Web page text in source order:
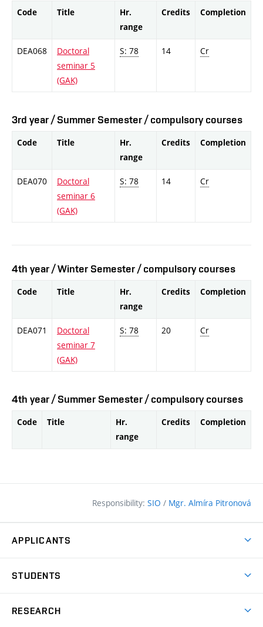
Code Title
Hr.
range
Credits Completion
DEA068
Doctoral
seminar 5
(GAK)
S: 78 14 Cr
3rd year / Summer Semester / compulsory courses
Code Title
Hr.
range
Credits Completion
DEA070
Doctoral
seminar 6
(GAK)
S: 78 14 Cr
4th year / Winter Semester / compulsory courses
Code Title
Hr.
range
Credits Completion
DEA071
Doctoral
seminar 7
(GAK)
S: 78 20 Cr
4th year / Summer Semester / compulsory courses
Code Title
Hr.
range
Credits Completion
Responsibility: SIO / Mgr. Almíra Pitronová
APPLICANTS
Programmes in English
STUDENTS
RESEARCH